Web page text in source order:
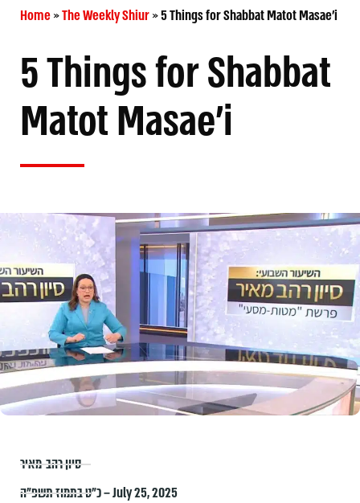
Home»The Weekly Shiur»5 Things for Shabbat Matot Masae'i
5 Things for Shabbat
Matot Masae'i
סיון רהב-מאיר
כ״ט בתמוז תשפ״ה – July 25, 2025